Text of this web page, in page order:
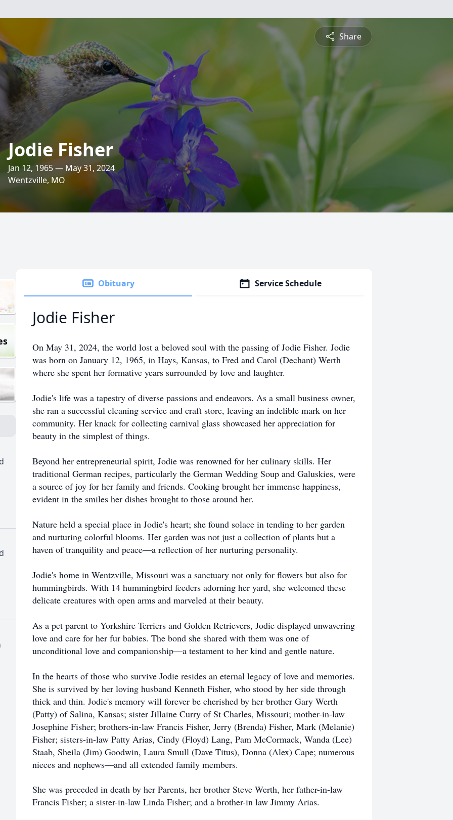
Share
Jodie Fisher
Jan 12, 1965 — May 31, 2024
Wentzville, MO
Obituary Service Schedule
Jodie Fisher
On May 31, 2024, the world lost a beloved soul with the passing of Jodie Fisher. Jodie
was born on January 12, 1965, in Hays, Kansas, to Fred and Carol (Dechant) Werth
where she spent her formative years surrounded by love and laughter.
Jodie's life was a tapestry of diverse passions and endeavors. As a small business owner,
she ran a successful cleaning service and craft store, leaving an indelible mark on her
community. Her knack for collecting carnival glass showcased her appreciation for
beauty in the simplest of things.
Beyond her entrepreneurial spirit, Jodie was renowned for her culinary skills. Her
traditional German recipes, particularly the German Wedding Soup and Galuskies, were
a source of joy for her family and friends. Cooking brought her immense happiness,
evident in the smiles her dishes brought to those around her.
Nature held a special place in Jodie's heart; she found solace in tending to her garden
and nurturing colorful blooms. Her garden was not just a collection of plants but a
haven of tranquility and peace—a reflection of her nurturing personality.
Jodie's home in Wentzville, Missouri was a sanctuary not only for flowers but also for
hummingbirds. With 14 hummingbird feeders adorning her yard, she welcomed these
delicate creatures with open arms and marveled at their beauty.
As a pet parent to Yorkshire Terriers and Golden Retrievers, Jodie displayed unwavering
love and care for her fur babies. The bond she shared with them was one of
unconditional love and companionship—a testament to her kind and gentle nature.
In the hearts of those who survive Jodie resides an eternal legacy of love and memories.
She is survived by her loving husband Kenneth Fisher, who stood by her side through
thick and thin. Jodie's memory will forever be cherished by her brother Gary Werth
(Patty) of Salina, Kansas; sister Jillaine Curry of St Charles, Missouri; mother-in-law
Josephine Fisher; brothers-in-law Francis Fisher, Jerry (Brenda) Fisher, Mark (Melanie)
Fisher; sisters-in-law Patty Arias, Cindy (Floyd) Lang, Pam McCormack, Wanda (Lee)
Staab, Sheila (Jim) Goodwin, Laura Smull (Dave Titus), Donna (Alex) Cape; numerous
nieces and nephews—and all extended family members.
She was preceded in death by her Parents, her brother Steve Werth, her father-in-law
Francis Fisher; a sister-in-law Linda Fisher; and a brother-in law Jimmy Arias.